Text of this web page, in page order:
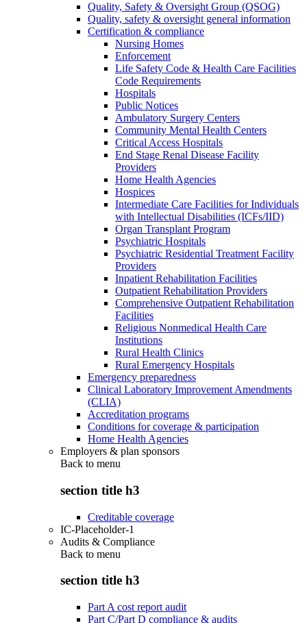
Quality, Safety & Oversight Group (QSOG)
Quality, safety & oversight general information
Certification & compliance
Nursing Homes
Enforcement
Life Safety Code & Health Care Facilities
Code Requirements
Hospitals
Public Notices
Ambulatory Surgery Centers
Community Mental Health Centers
Critical Access Hospitals
End Stage Renal Disease Facility
Providers
Home Health Agencies
Hospices
Intermediate Care Facilities for Individuals
with Intellectual Disabilities (ICFs/IID)
Organ Transplant Program
Psychiatric Hospitals
Psychiatric Residential Treatment Facility
Providers
Inpatient Rehabilitation Facilities
Outpatient Rehabilitation Providers
Comprehensive Outpatient Rehabilitation
Facilities
Religious Nonmedical Health Care
Institutions
Rural Health Clinics
Rural Emergency Hospitals
Emergency preparedness
Clinical Laboratory Improvement Amendments
(CLIA)
Accreditation programs
Conditions for coverage & participation
Home Health Agencies
Employers & plan sponsors
Back to menu
section title h3
Creditable coverage
IC-Placeholder-1
Audits & Compliance
Back to menu
section title h3
Part A cost report audit
Part C/Part D compliance & audits